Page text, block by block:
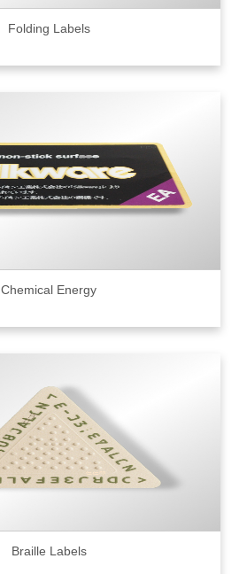
Folding Labels
Chemical Energy
Braille Labels